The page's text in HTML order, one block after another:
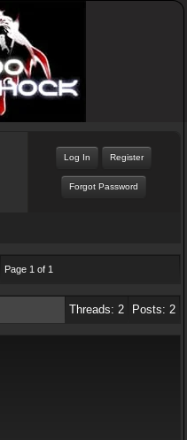
Log In Register
Forgot Password
Page 1 of 1
Threads: 2 Posts: 2